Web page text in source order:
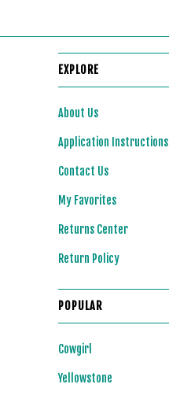
EXPLORE
About Us
Application Instructions
Contact Us
My Favorites
Returns Center
Return Policy
POPULAR
Cowgirl
Yellowstone